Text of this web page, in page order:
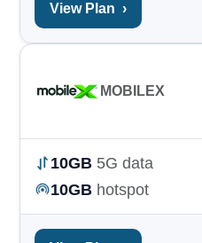
View Plan ›
MOBILEX
10GB 5G data
10GB hotspot